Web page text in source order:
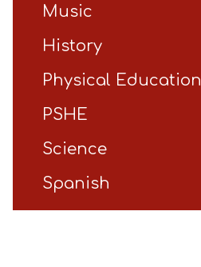
Music
History
Physical Education
PSHE
Science
Spanish